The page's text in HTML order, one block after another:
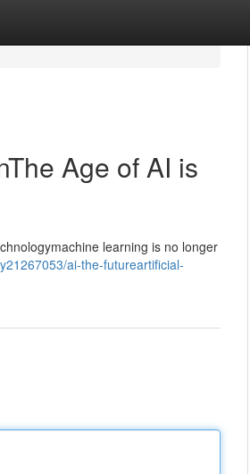
Age of AI is
learning is no longer
ai-the-futureartificial-